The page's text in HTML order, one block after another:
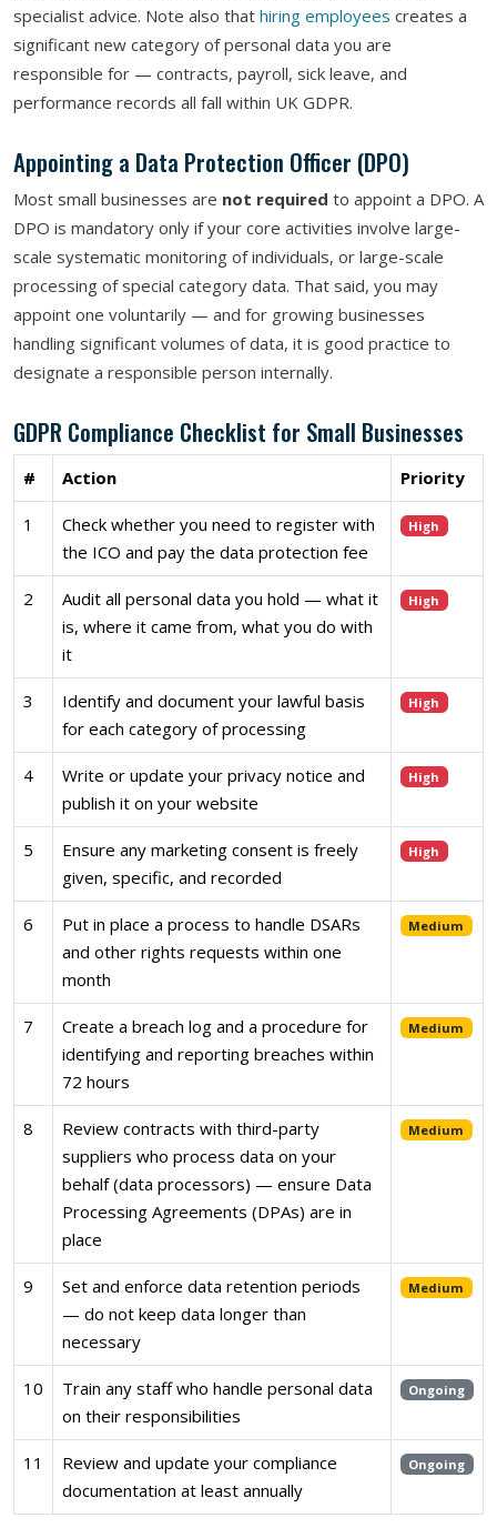
specialist advice. Note also that hiring employees creates a
significant new category of personal data you are
responsible for — contracts, payroll, sick leave, and
performance records all fall within UK GDPR.
Appointing a Data Protection Officer (DPO)
Most small businesses are not required to appoint a DPO. A
DPO is mandatory only if your core activities involve large-
scale systematic monitoring of individuals, or large-scale
processing of special category data. That said, you may
appoint one voluntarily — and for growing businesses
handling significant volumes of data, it is good practice to
designate a responsible person internally.
GDPR Compliance Checklist for Small Businesses
# Action Priority
1
Check whether you need to register with
the ICO and pay the data protection fee
High
2
Audit all personal data you hold — what it
is, where it came from, what you do with
it
High
3
Identify and document your lawful basis
for each category of processing
High
4
Write or update your privacy notice and
publish it on your website
High
5
Ensure any marketing consent is freely
given, specific, and recorded
High
6
Put in place a process to handle DSARs
and other rights requests within one
month
Medium
7
Create a breach log and a procedure for
identifying and reporting breaches within
72 hours
Medium
8
Review contracts with third-party
suppliers who process data on your
behalf (data processors) — ensure Data
Processing Agreements (DPAs) are in
place
Medium
9
Set and enforce data retention periods
— do not keep data longer than
necessary
Medium
10
Train any staff who handle personal data
on their responsibilities
Ongoing
11
Review and update your compliance
documentation at least annually
Ongoing